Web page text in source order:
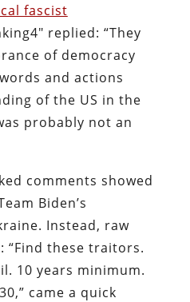
fascist
replied: “They
of democracy
and actions
of the US in the
probably not an
comments showed
Biden’s
Instead, raw
“Find these traitors.
10 years minimum.
came a quick